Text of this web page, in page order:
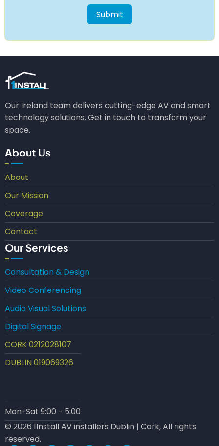
Our Ireland team delivers cutting-edge AV and smart
technology solutions. Get in touch to transform your
space.
About Us
About
Our Mission
Coverage
Contact
Our Services
Consultation & Design
Video Conferencing
Audio Visual Solutions
Digital Signage
CORK 0212028107
DUBLIN 019069326
Mon-Sat 9:00 - 5:00
© 2026 1Install AV installers Dublin | Cork, All rights
reserved.